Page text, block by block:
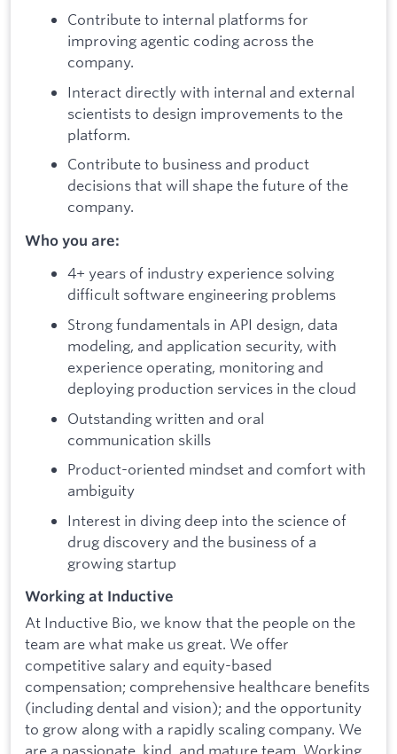
Contribute to internal platforms for
improving agentic coding across the
company.
Interact directly with internal and external
scientists to design improvements to the
platform.
Contribute to business and product
decisions that will shape the future of the
company.
Who you are:
4+ years of industry experience solving
difficult software engineering problems
Strong fundamentals in API design, data
modeling, and application security, with
experience operating, monitoring and
deploying production services in the cloud
Outstanding written and oral
communication skills
Product-oriented mindset and comfort with
ambiguity
Interest in diving deep into the science of
drug discovery and the business of a
growing startup
Working at Inductive
At Inductive Bio, we know that the people on the
team are what make us great. We offer
competitive salary and equity-based
compensation; comprehensive healthcare benefits
(including dental and vision); and the opportunity
to grow along with a rapidly scaling company. We
are a passionate, kind, and mature team. Working